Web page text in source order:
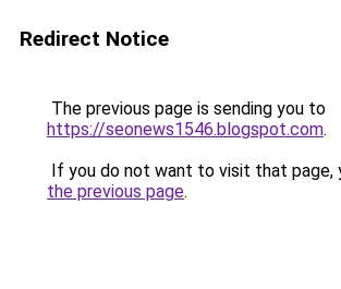
Redirect Notice
The previous page is sending you to
https://seonews1546.blogspot.com.
If you do not want to visit that page,
the previous page.